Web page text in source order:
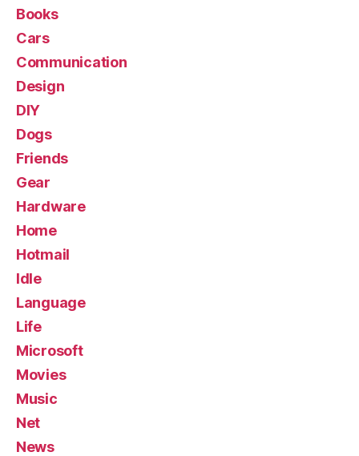
Books
Cars
Communication
Design
DIY
Dogs
Friends
Gear
Hardware
Home
Hotmail
Idle
Language
Life
Microsoft
Movies
Music
Net
News